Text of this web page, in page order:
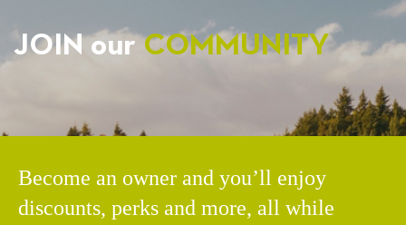
JOIN ourCOMMUNITY
Become an owner and you’ll enjoy
discounts, perks and more, all while